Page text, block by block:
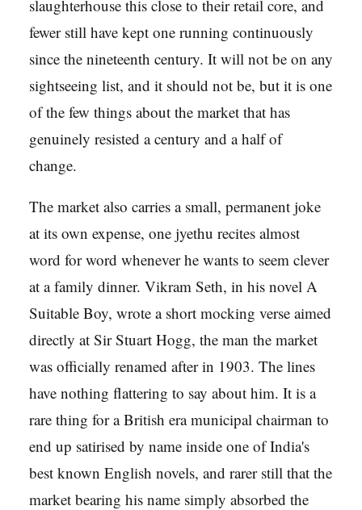
slaughterhouse this close to their retail core, and
fewer still have kept one running continuously
since the nineteenth century. It will not be on any
sightseeing list, and it should not be, but it is one
of the few things about the market that has
genuinely resisted a century and a half of
change.
The market also carries a small, permanent joke
at its own expense, one jyethu recites almost
word for word whenever he wants to seem clever
at a family dinner. Vikram Seth, in his novel A
Suitable Boy, wrote a short mocking verse aimed
directly at Sir Stuart Hogg, the man the market
was officially renamed after in 1903. The lines
have nothing flattering to say about him. It is a
rare thing for a British era municipal chairman to
end up satirised by name inside one of India's
best known English novels, and rarer still that the
market bearing his name simply absorbed the